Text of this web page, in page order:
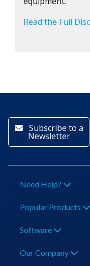
Read the Full
Subscribe to a
Newsletter
Need Help?
Popular Products
Software
Our Company